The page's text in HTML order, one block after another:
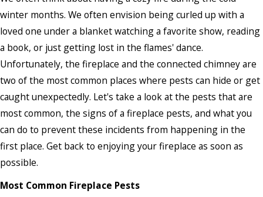
winter months. We often envision being curled up with a
loved one under a blanket watching a favorite show, reading
a book, or just getting lost in the flames' dance.
Unfortunately, the fireplace and the connected chimney are
two of the most common places where pests can hide or get
caught unexpectedly. Let's take a look at the pests that are
most common, the signs of a fireplace pests, and what you
can do to prevent these incidents from happening in the
first place. Get back to enjoying your fireplace as soon as
possible.
Most Common Fireplace Pests